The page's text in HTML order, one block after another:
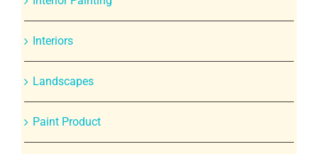
Interiors
Landscapes
Paint Product